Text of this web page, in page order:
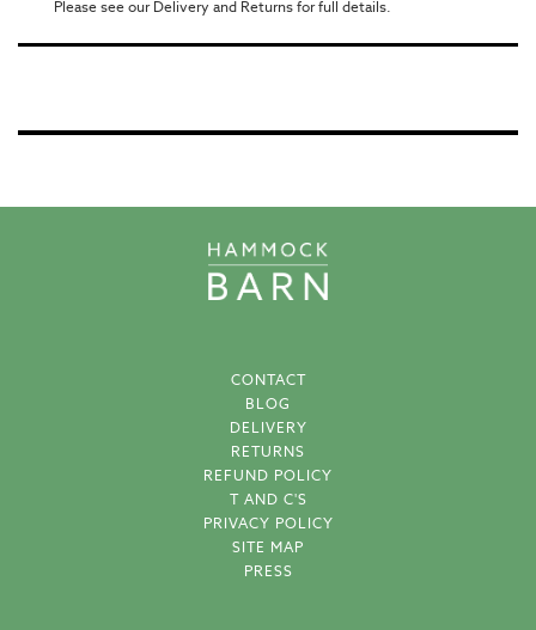
Please see our Delivery and Returns for full details.
CONTACT
BLOG
DELIVERY
RETURNS
REFUND POLICY
T AND C'S
PRIVACY POLICY
SITE MAP
PRESS